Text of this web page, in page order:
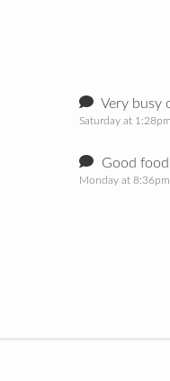
Very busy
Saturday at 1:28pm
Good
Monday at 8:36pm